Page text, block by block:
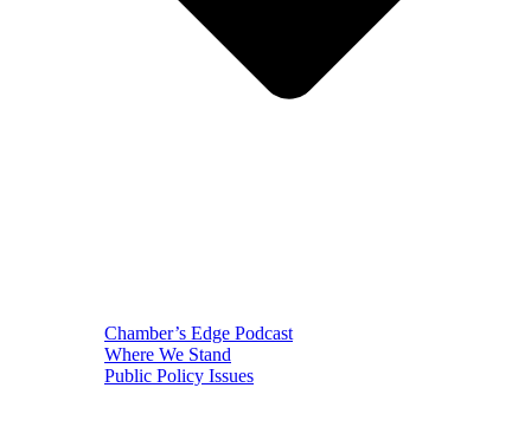
Chamber’s Edge Podcast
Where We Stand
Public Policy Issues